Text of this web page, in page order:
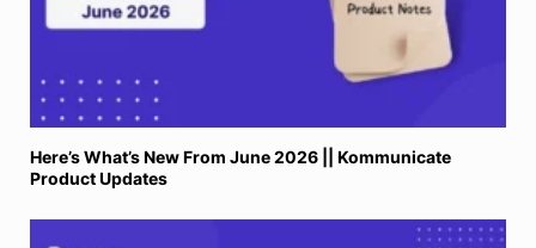
Here’s What’s New From June 2026 || Kommunicate
Product Updates